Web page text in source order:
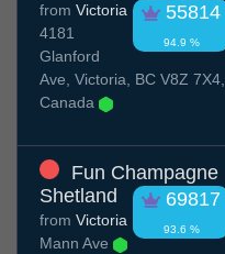
55814
94.9 %
from Victoria
4181
Glanford
Ave, Victoria, BC V8Z 7X4,
Canada
Fun Champagne
Shetland
69817
93.6 %
from Victoria
Mann Ave